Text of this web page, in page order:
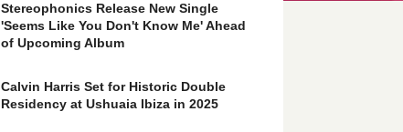
Stereophonics Release New Single
'Seems Like You Don't Know Me' Ahead
of Upcoming Album
Calvin Harris Set for Historic Double
Residency at Ushuaia Ibiza in 2025